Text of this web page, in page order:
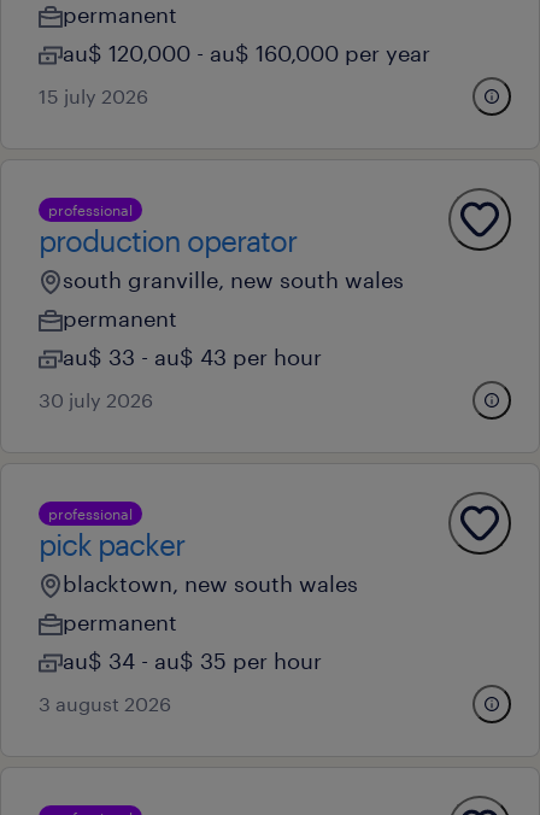
permanent
au$ 120,000 - au$ 160,000 per year
15 july 2026
professional
production operator
south granville, new south wales
permanent
au$ 33 - au$ 43 per hour
30 july 2026
professional
pick packer
blacktown, new south wales
permanent
au$ 34 - au$ 35 per hour
3 august 2026